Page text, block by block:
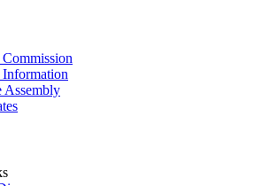
Assembly